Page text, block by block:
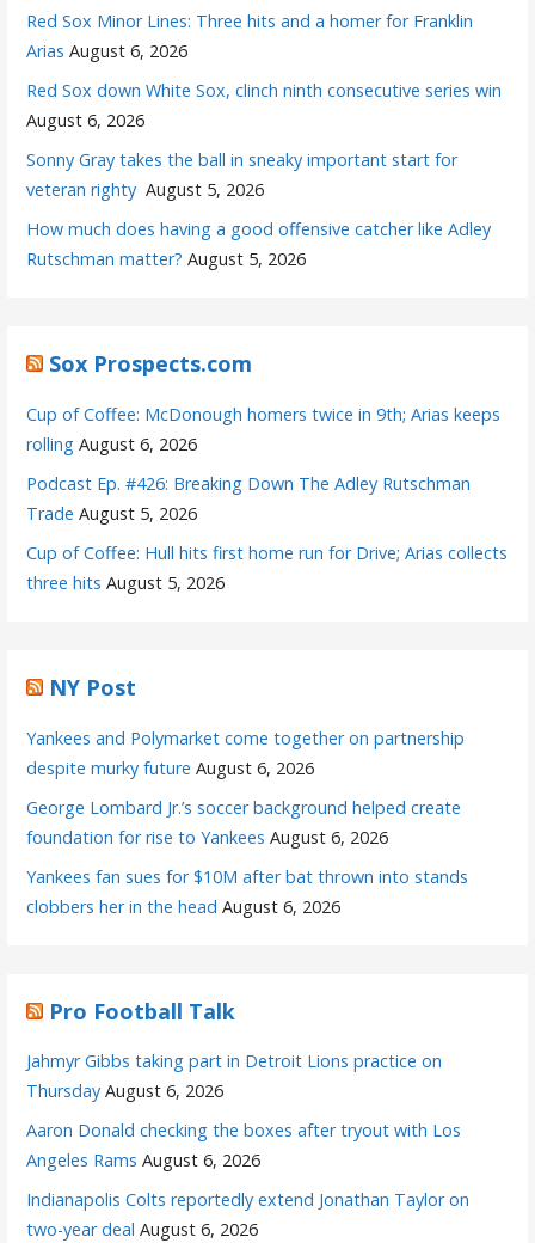
Red Sox Minor Lines: Three hits and a homer for Franklin
Arias August 6, 2026
Red Sox down White Sox, clinch ninth consecutive series win
August 6, 2026
Sonny Gray takes the ball in sneaky important start for
veteran righty August 5, 2026
How much does having a good offensive catcher like Adley
Rutschman matter? August 5, 2026
Sox Prospects.com
Cup of Coffee: McDonough homers twice in 9th; Arias keeps
rolling August 6, 2026
Podcast Ep. #426: Breaking Down The Adley Rutschman
Trade August 5, 2026
Cup of Coffee: Hull hits first home run for Drive; Arias collects
three hits August 5, 2026
NY Post
Yankees and Polymarket come together on partnership
despite murky future August 6, 2026
George Lombard Jr.’s soccer background helped create
foundation for rise to Yankees August 6, 2026
Yankees fan sues for $10M after bat thrown into stands
clobbers her in the head August 6, 2026
Pro Football Talk
Jahmyr Gibbs taking part in Detroit Lions practice on
Thursday August 6, 2026
Aaron Donald checking the boxes after tryout with Los
Angeles Rams August 6, 2026
Indianapolis Colts reportedly extend Jonathan Taylor on
two-year deal August 6, 2026